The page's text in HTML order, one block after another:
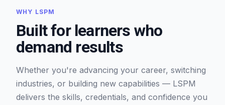
WHY LSPM
Built for learners who
demand results
Whether you're advancing your career, switching
industries, or building new capabilities — LSPM
delivers the skills, credentials, and confidence you